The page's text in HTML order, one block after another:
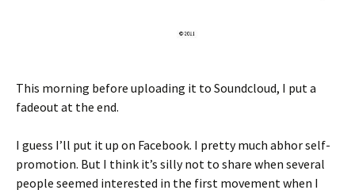
This morning before uploading it to Soundcloud, I put a
fadeout at the end.
I guess I’ll put it up on Facebook. I pretty much abhor self-
promotion. But I think it’s silly not to share when several
people seemed interested in the first movement when I